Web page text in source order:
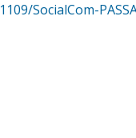
SocialCom-